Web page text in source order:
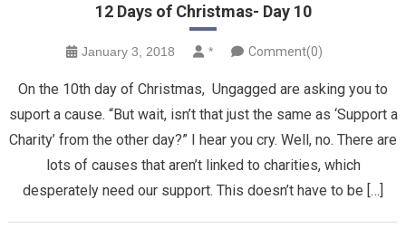
12 Days of Christmas- Day 10
January 3, 2018 * Comment(0)
On the 10th day of Christmas, Ungagged are asking you to
suport a cause. “But wait, isn’t that just the same as ‘Support a
Charity’ from the other day?” I hear you cry. Well, no. There are
lots of causes that aren’t linked to charities, which
desperately need our support. This doesn’t have to be […]